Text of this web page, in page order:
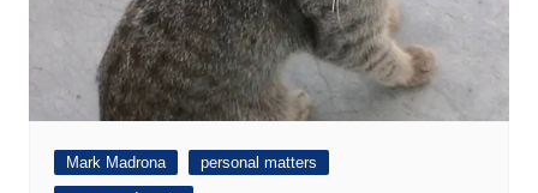
Mark Madrona
personal matters